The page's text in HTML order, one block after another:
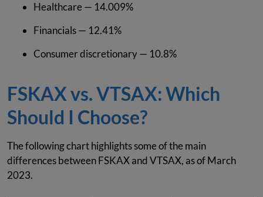
Healthcare — 14.009%
Financials — 12.41%
Consumer discretionary — 10.8%
FSKAX vs. VTSAX: Which
Should I Choose?
The following chart highlights some of the main
differences between FSKAX and VTSAX, as of March
2023.